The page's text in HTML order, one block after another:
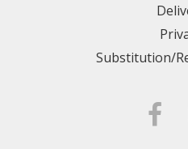
Substitution/